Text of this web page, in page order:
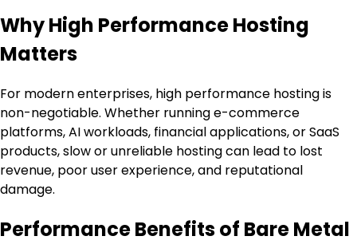
Why High Performance Hosting
Matters
For modern enterprises, high performance hosting is
non-negotiable. Whether running e-commerce
platforms, AI workloads, financial applications, or SaaS
products, slow or unreliable hosting can lead to lost
revenue, poor user experience, and reputational
damage.
Performance Benefits of Bare Metal